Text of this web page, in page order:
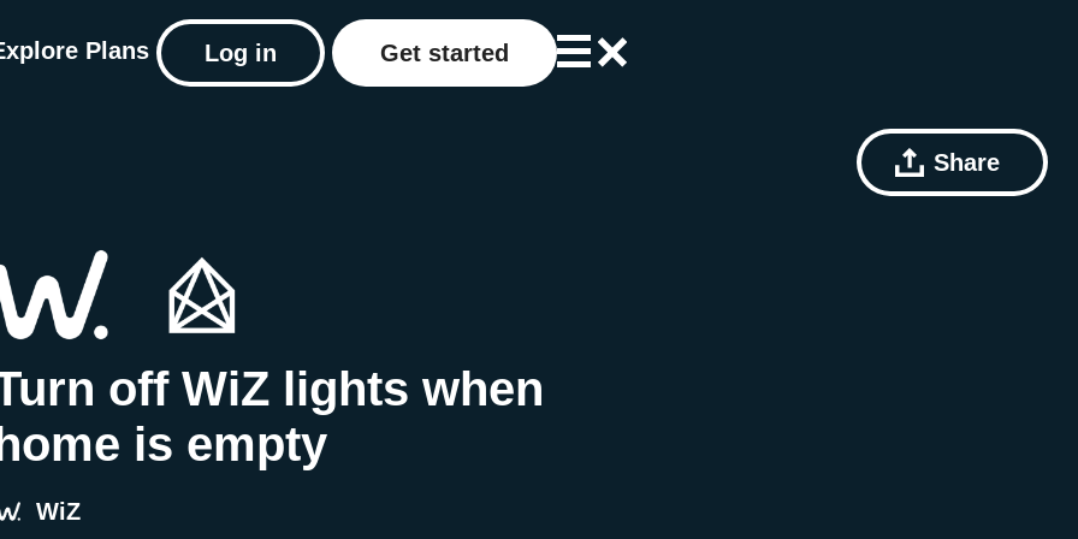
Plans Log in Get started
Share
off WiZ lights when
is empty
WiZ